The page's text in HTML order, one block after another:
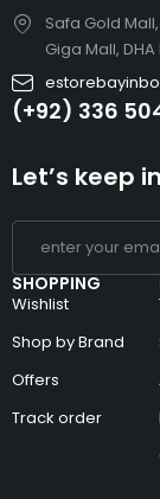
Safa Gold
Giga Mall,
(+92) 336
SHOPPING
Wishlist
Shop by Brand
Offers
Track order
Let’s keep